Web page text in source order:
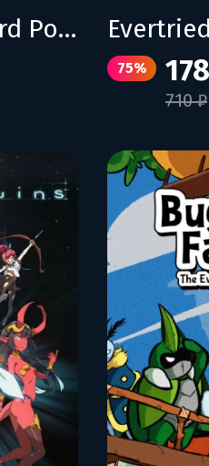
Rise of the Third Power
75%
710 ₽